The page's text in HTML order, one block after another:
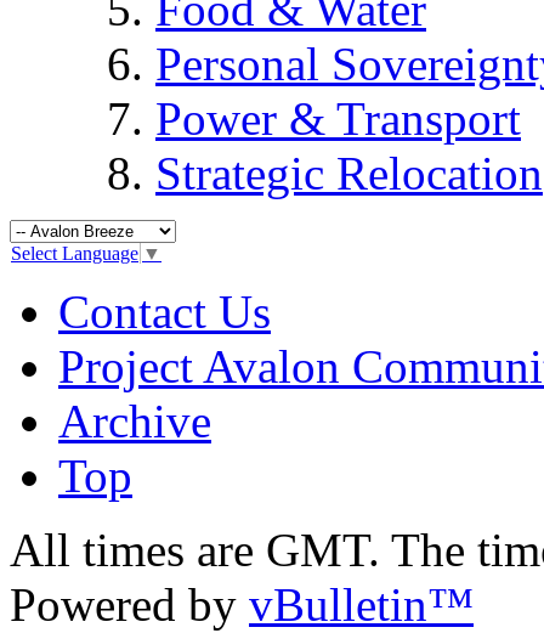
Personal
Power & Transport
Strategic Relocation
Select Language ▼
Contact Us
Project Avalon
Archive
Top
All times are GMT. The
Powered by vBulletin™